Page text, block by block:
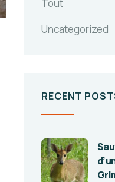
Tout
Uncategorized
RECENT